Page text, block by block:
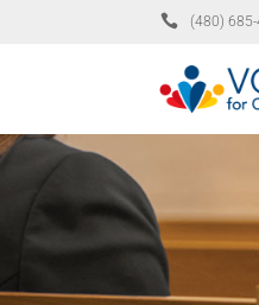
 (480)